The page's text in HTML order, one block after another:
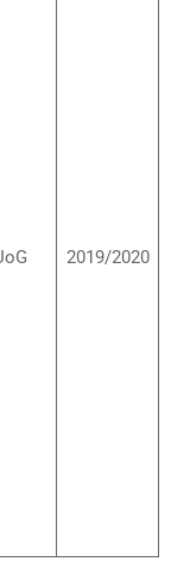
2019/2020